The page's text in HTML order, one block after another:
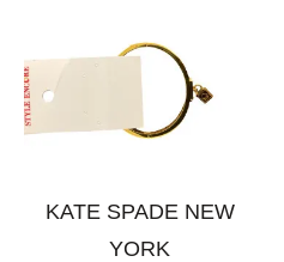
KATE SPADE NEW
YORK